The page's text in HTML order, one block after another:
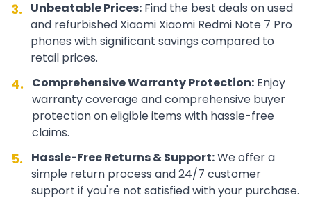
3. Unbeatable Prices: Find the best deals on used
and refurbished Xiaomi Xiaomi Redmi Note 7 Pro
phones with significant savings compared to
retail prices.
4. Comprehensive Warranty Protection: Enjoy
warranty coverage and comprehensive buyer
protection on eligible items with hassle-free
claims.
5. Hassle-Free Returns & Support:We offer a
simple return process and 24/7 customer
support if you're not satisfied with your purchase.